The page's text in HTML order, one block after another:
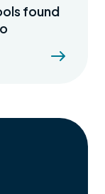
found